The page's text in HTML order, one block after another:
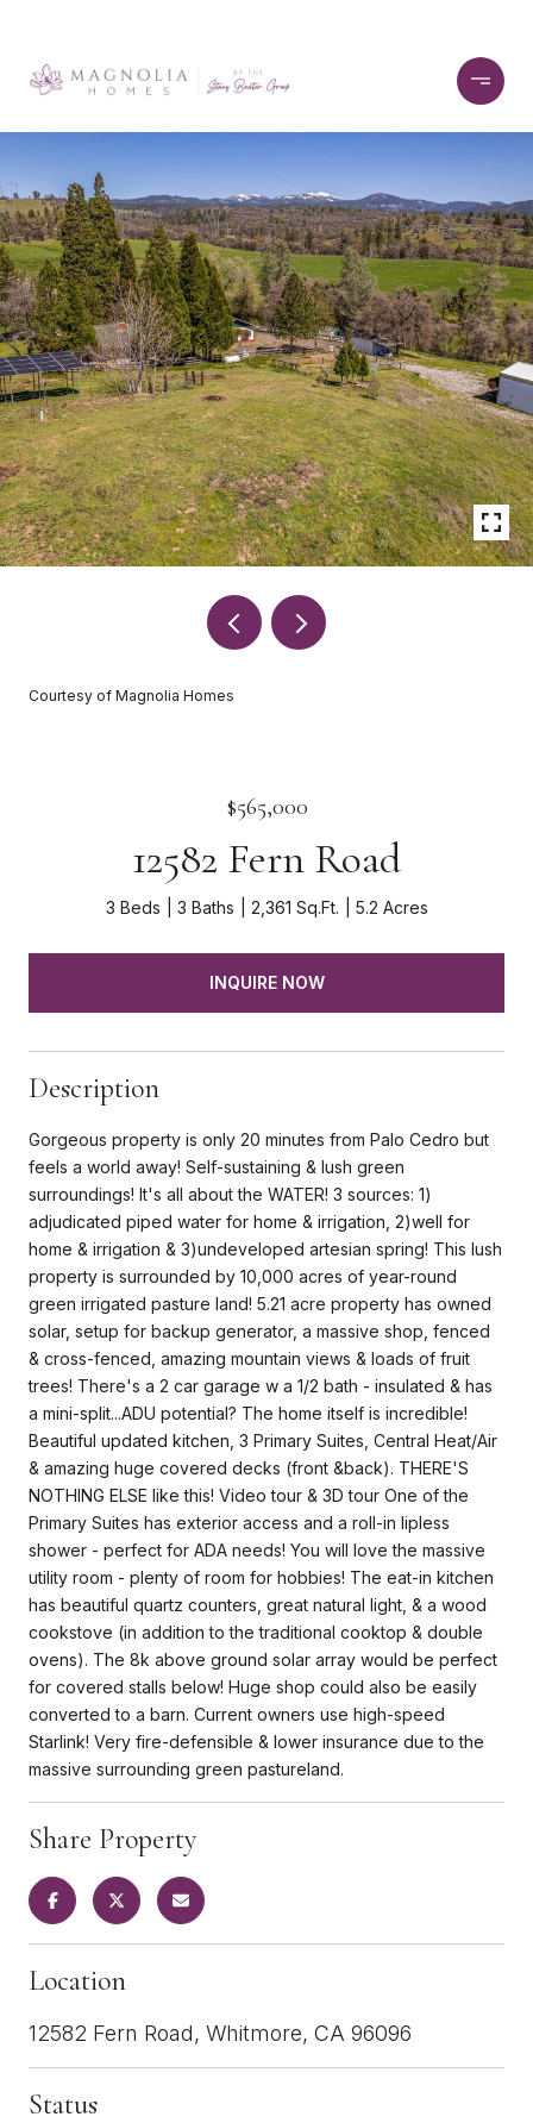
Courtesy of Magnolia Homes
$565,000
12582 Fern Road
3 Beds 3 Baths 2,361 Sq.Ft. 5.2 Acres
INQUIRE NOW
Description
Gorgeous property is only 20 minutes from Palo Cedro but
feels a world away! Self-sustaining & lush green
surroundings! It's all about the WATER! 3 sources: 1)
adjudicated piped water for home & irrigation, 2)well for
home & irrigation & 3)undeveloped artesian spring! This lush
property is surrounded by 10,000 acres of year-round
green irrigated pasture land! 5.21 acre property has owned
solar, setup for backup generator, a massive shop, fenced
& cross-fenced, amazing mountain views & loads of fruit
trees! There's a 2 car garage w a 1/2 bath - insulated & has
a mini-split...ADU potential? The home itself is incredible!
Beautiful updated kitchen, 3 Primary Suites, Central Heat/Air
& amazing huge covered decks (front &back). THERE'S
NOTHING ELSE like this! Video tour & 3D tour One of the
Primary Suites has exterior access and a roll-in lipless
shower - perfect for ADA needs! You will love the massive
utility room - plenty of room for hobbies! The eat-in kitchen
has beautiful quartz counters, great natural light, & a wood
cookstove (in addition to the traditional cooktop & double
ovens). The 8k above ground solar array would be perfect
for covered stalls below! Huge shop could also be easily
converted to a barn. Current owners use high-speed
Starlink! Very fire-defensible & lower insurance due to the
massive surrounding green pastureland.
Share Property
Location
12582 Fern Road, Whitmore, CA 96096
Status